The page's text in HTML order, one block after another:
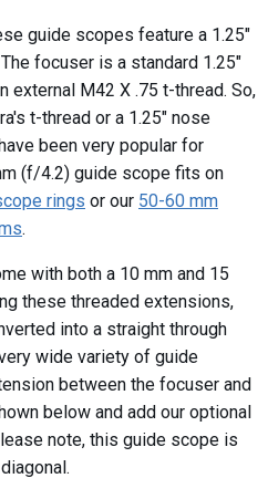
guide scopes feature a 1.25"
focuser is a standard 1.25"
external M42 X .75 t-thread. So,
t-thread or a 1.25" nose
been very popular for
(f/4.2) guide scope fits on
rings or our 50-60 mm
.
with both a 10 mm and 15
these threaded extensions,
into a straight through
wide variety of guide
between the focuser and
below and add our optional
note, this guide scope is